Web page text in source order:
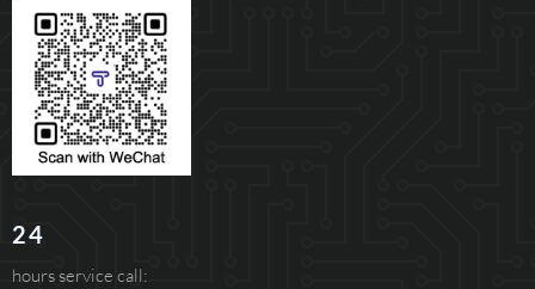
24
hours service call: